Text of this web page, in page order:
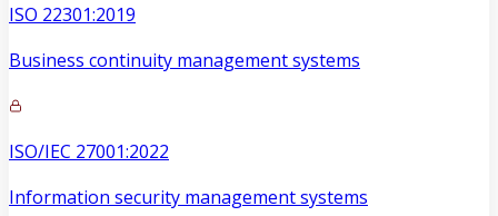
ISO 22301:2019
Business continuity management systems
ISO/IEC 27001:2022
Information security management systems